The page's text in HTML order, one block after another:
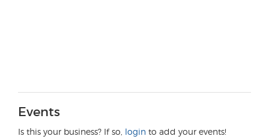
Events
Is this your business? If so, login to add your events!